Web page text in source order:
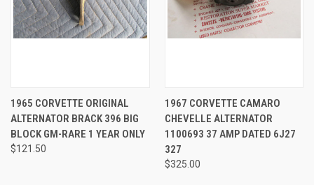
1965 CORVETTE ORIGINAL
ALTERNATOR BRACK 396 BIG
BLOCK GM-RARE 1 YEAR ONLY
$121.50
1967 CORVETTE CAMARO
CHEVELLE ALTERNATOR
1100693 37 AMP DATED 6J27
327
$325.00